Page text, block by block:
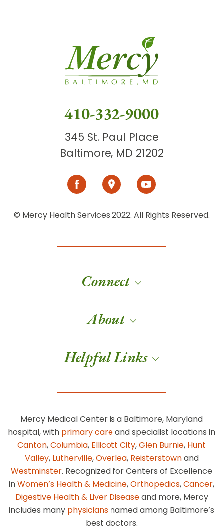
410-332-9000
345 St. Paul Place
Baltimore, MD 21202
© Mercy Health Services 2022. All Rights Reserved.
Connect
About
Helpful Links
Mercy Medical Center is a Baltimore, Maryland
hospital, with primary careand specialist locations in
Canton,Columbia, Ellicott City,Glen Burnie, Hunt
Valley, Lutherville,Overlea, Reisterstownand
Westminster. Recognized for Centers of Excellence
inWomen’s Health & Medicine,Orthopedics,Cancer,
Digestive Health & Liver Diseaseand more, Mercy
includes many physicians named among Baltimore’s
best doctors.